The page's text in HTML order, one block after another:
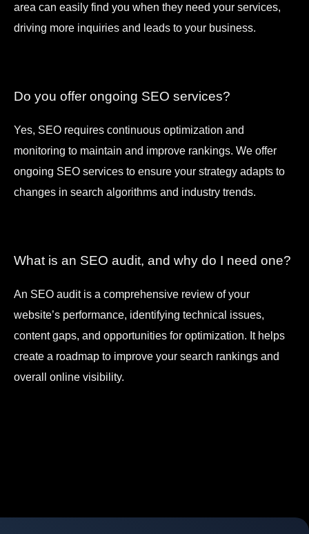
area can easily find you when they need your services,
driving more inquiries and leads to your business.
Do you offer ongoing SEO services?
Yes, SEO requires continuous optimization and
monitoring to maintain and improve rankings. We offer
ongoing SEO services to ensure your strategy adapts to
changes in search algorithms and industry trends.
What is an SEO audit, and why do I need one?
An SEO audit is a comprehensive review of your
website’s performance, identifying technical issues,
content gaps, and opportunities for optimization. It helps
create a roadmap to improve your search rankings and
overall online visibility.